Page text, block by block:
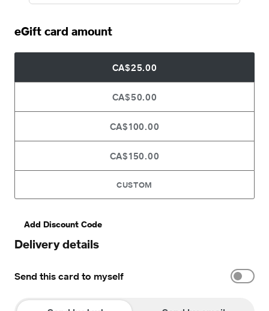
eGift card amount
CA$25.00
CA$50.00
CA$100.00
CA$150.00
CUSTOM
Add Discount Code
Delivery details
Send this card to myself